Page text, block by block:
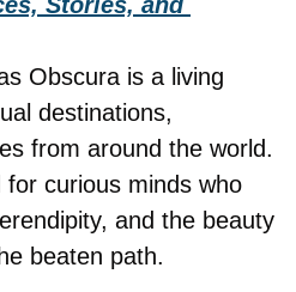
Obscura is a living
destinations,
from around the world.
for curious minds who
and the beauty
beaten path.